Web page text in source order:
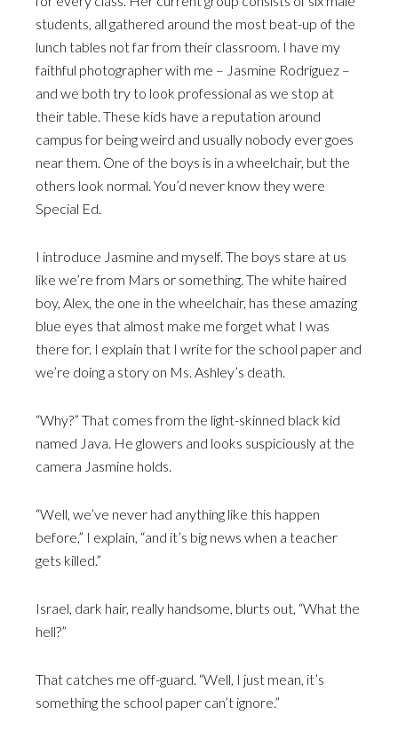
students, all gathered around the most beat-up of the
lunch tables not far from their classroom. I have my
faithful photographer with me – Jasmine Rodriguez –
and we both try to look professional as we stop at
their table. These kids have a reputation around
campus for being weird and usually nobody ever goes
near them. One of the boys is in a wheelchair, but the
others look normal. You’d never know they were
Special Ed.
I introduce Jasmine and myself. The boys stare at us
like we’re from Mars or something. The white haired
boy, Alex, the one in the wheelchair, has these amazing
blue eyes that almost make me forget what I was
there for. I explain that I write for the school paper and
we’re doing a story on Ms. Ashley’s death.
“Why?” That comes from the light-skinned black kid
named Java. He glowers and looks suspiciously at the
camera Jasmine holds.
“Well, we’ve never had anything like this happen
before,” I explain, “and it’s big news when a teacher
gets killed.”
Israel, dark hair, really handsome, blurts out, “What the
hell?”
That catches me off-guard. “Well, I just mean, it’s
something the school paper can’t ignore.”